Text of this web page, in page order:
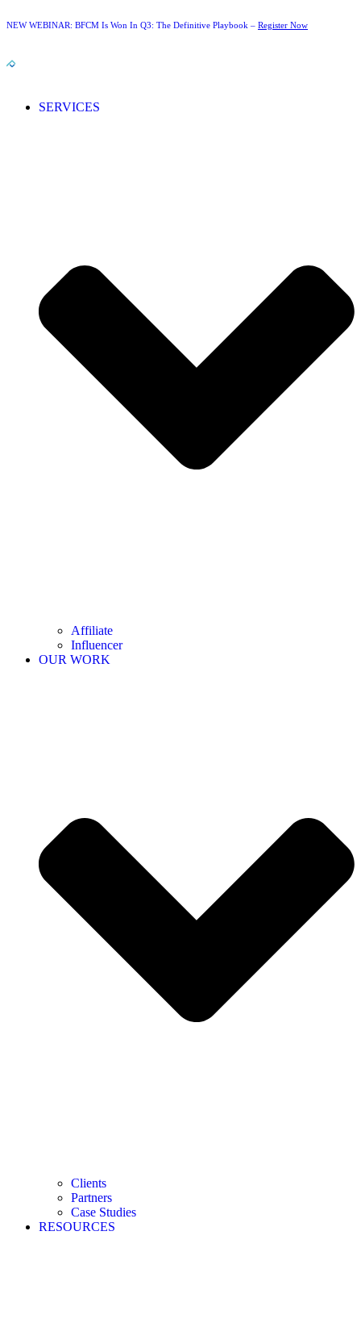
NEW WEBINAR: BFCM Is Won In Q3: The Definitive Playbook – Register Now
SERVICES
Affiliate
Influencer
OUR WORK
Clients
Partners
Case Studies
RESOURCES